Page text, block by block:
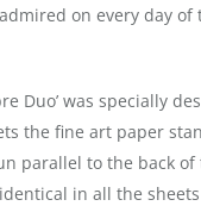
on every day of
Duo’ was specially
the fine art paper
parallel to the back
in all the